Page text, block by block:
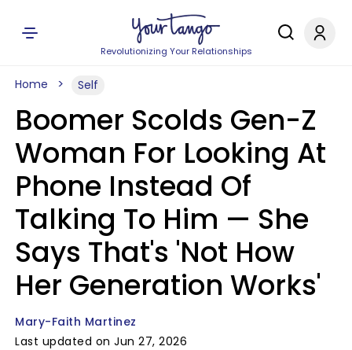
Revolutionizing Your Relationships
Home Self
Boomer Scolds Gen-Z
Woman For Looking At
Phone Instead Of
Talking To Him — She
Says That's 'Not How
Her Generation Works'
Mary-Faith Martinez
Last updated on Jun 27, 2026